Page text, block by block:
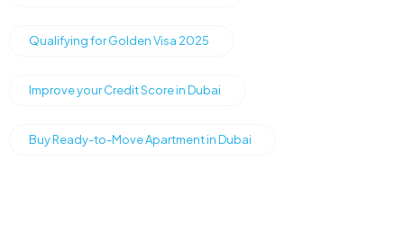
Qualifying for Golden Visa 2025
Improve your Credit Score in Dubai
Buy Ready-to-Move Apartment in Dubai